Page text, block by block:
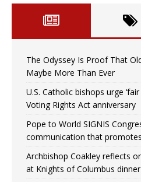
The Odyssey Is Proof That
Maybe More Than Ever
U.S. Catholic bishops urge
Voting Rights Act anniversary
Pope to World SIGNIS
communication that
Archbishop Coakley reflects
at Knights of Columbus dinner